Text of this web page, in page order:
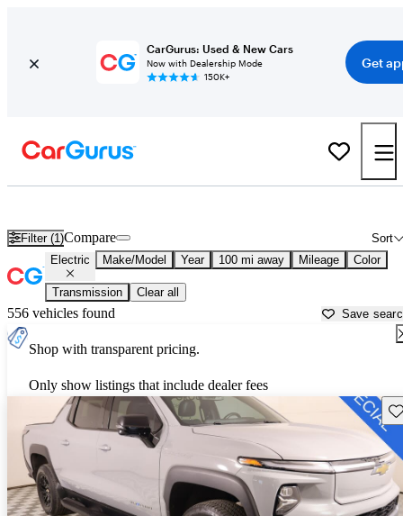
CarGurus: Used & New Cars
Now with Dealership Mode
150K+
Get
Filter (1) Sort
Compare
Electric Make/Model Year 100 mi away Mileage Color
Transmission Clear all
556 vehicles found Save
Shop with transparent pricing.
Only show listings that include dealer fees